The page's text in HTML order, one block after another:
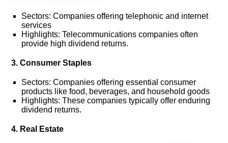
Sectors: Companies offering telephonic and internet
services
Highlights: Telecommunications companies often
provide high dividend returns.
3. Consumer Staples
Sectors: Companies offering essential consumer
products like food, beverages, and household goods
Highlights: These companies typically offer enduring
dividend returns.
4. Real Estate